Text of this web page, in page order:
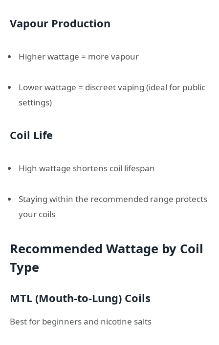
Vapour Production
Higher wattage = more vapour
Lower wattage = discreet vaping (ideal for public
settings)
Coil Life
High wattage shortens coil lifespan
Staying within the recommended range protects
your coils
Recommended Wattage by Coil
Type
MTL (Mouth-to-Lung) Coils
Best for beginners and nicotine salts